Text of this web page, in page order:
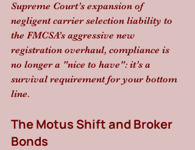
Supreme Court’s expansion of
negligent carrier selection liability to
the FMCSA’s aggressive new
registration overhaul, compliance is
no longer a "nice to have": it’s a
survival requirement for your bottom
line.
The Motus Shift and Broker
Bonds